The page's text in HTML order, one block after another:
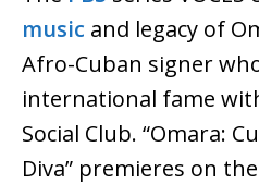
music and legacy of
Afro-Cuban signer
international fame
Social Club. “Omara:
Diva” premieres on the